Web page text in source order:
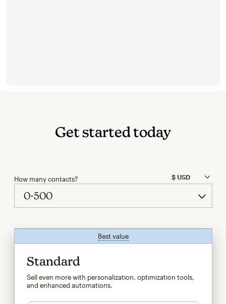
Get started today
How many contacts?
Best valuetooltip
Standard
Sell even more with personalization, optimization tools,
and enhanced automations.